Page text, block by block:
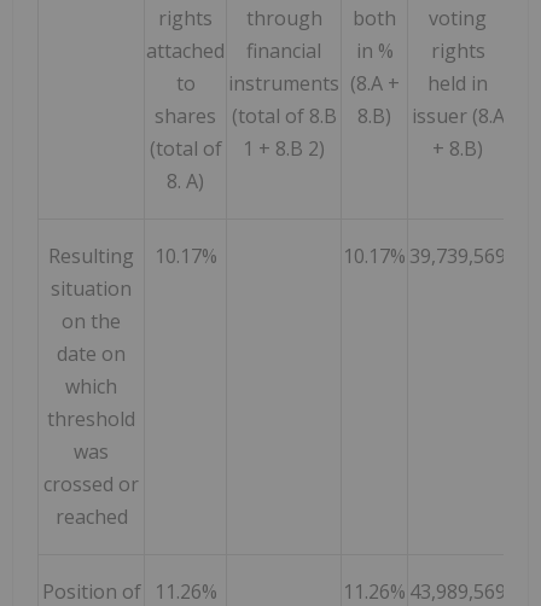
rights
attached
to
shares
(total of
8. A)
through
financial
instruments
(total of 8.B
1 + 8.B 2)
both
in %
(8.A +
8.B)
voting
rights
held in
issuer (8.A
+ 8.B)
Resulting
situation
on the
date on
which
threshold
was
crossed or
reached
10.17% 10.17% 39,739,569
Position of
11.26% 11.26% 43,989,569